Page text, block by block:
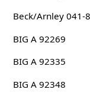
Beck/Arnley 041-
BIG A 92269
BIG A 92335
BIG A 92348